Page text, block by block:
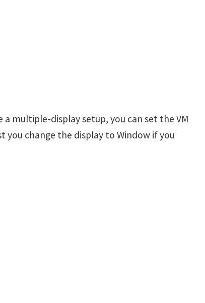
multiple-display setup, you can set the VM
you change the display to Window if you